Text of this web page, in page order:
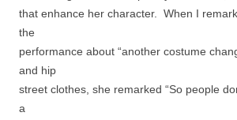
that enhance her character. When I
the
performance about “another costume
and hip
street clothes, she remarked “So people
a